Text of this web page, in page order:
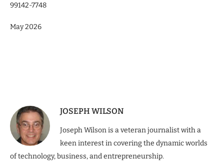
99142-7748
May 2026
JOSEPH WILSON
Joseph Wilson is a veteran journalist with a
keen interest in covering the dynamic worlds
of technology, business, and entrepreneurship.